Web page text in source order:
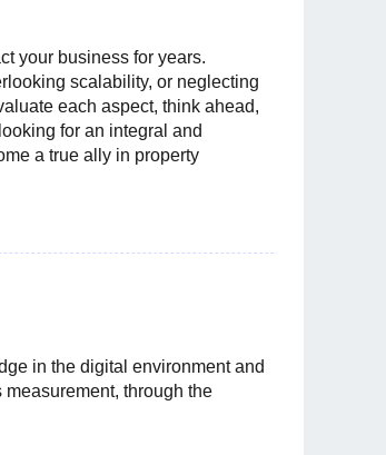
your business for years.
scalability, or neglecting
each aspect, think ahead,
for an integral and
a true ally in property
in the digital environment and
through the